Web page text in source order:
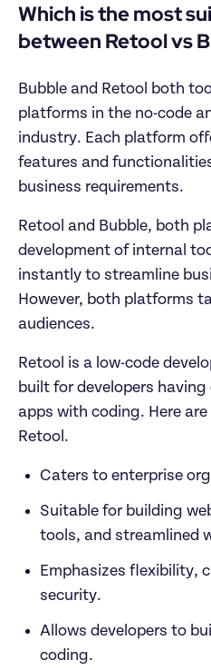
Which is the most
between Retool vs
Bubble and Retool both
platforms in the no-code
industry. Each platform
features and
business requirements.
Retool and Bubble, both
development of internal
instantly to streamline
However, both platforms
audiences.
Retool is a low-code
built for developers
apps with coding. Here
Retool.
Caters to enterprise
Suitable for building
tools, and streamlined
Emphasizes flexibility,
security.
Allows developers to
coding.